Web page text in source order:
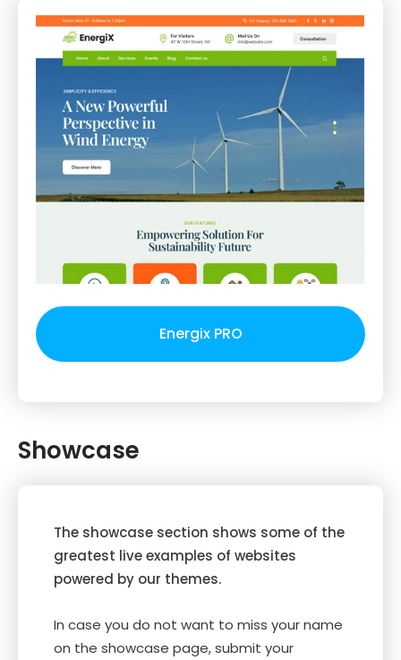
Energix PRO
Showcase
The showcase section shows some of the
greatest live examples of websites
powered by our themes.
In case you do not want to miss your name
on the showcase page, submit your